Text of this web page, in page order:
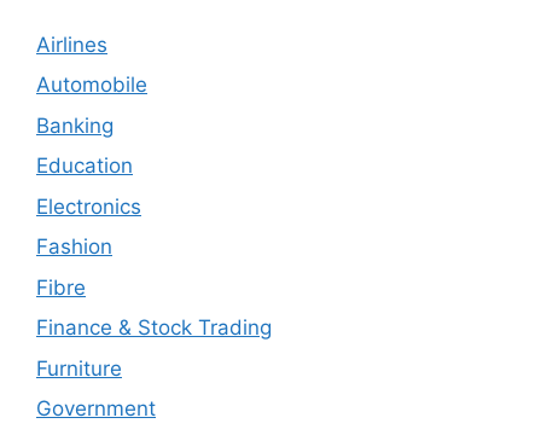
Airlines
Automobile
Banking
Education
Electronics
Fashion
Fibre
Finance & Stock Trading
Furniture
Government